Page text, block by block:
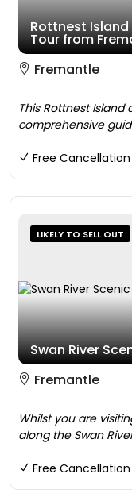
Rottnest
Tour from
Fremantle
This Rottnest
comprehensive
Free Cancellation
LIKELY TO SELL OUT
Swan River
Fremantle
Whilst you are
along the Swan
Free Cancellation